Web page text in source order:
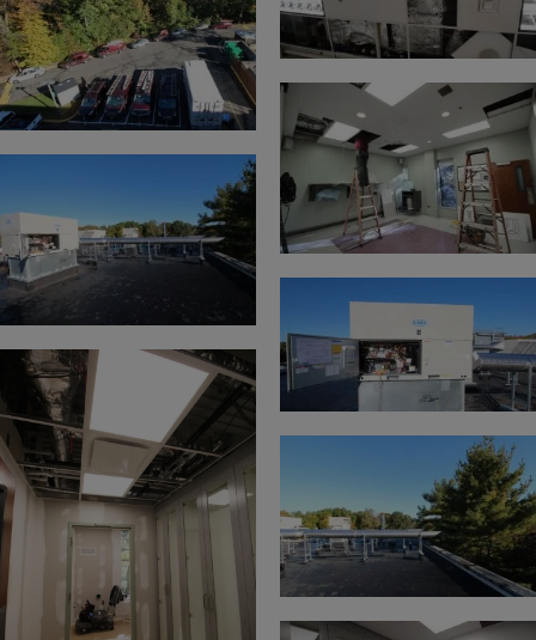
Trademarks
The names, marks and logos appearing in this
Web site are, unless otherwise noted, trademarks
owned by Controlled Air and/or Yanmar or used
under license. Any use of these marks by you is
The information in this Web site, including text,
images, and links is provided “AS IS” BY
CONTROLLED AIR SOLELY AS A CONVENIENCE
TO ITS CUSTOMERS WITHOUT WARRANTY OF
ANY KIND, EITHER EXPRESS OR IMPLIED,
INCLUDING, BUT NOT LIMITED TO, THE
IMPLIED WARRANTIES OR MERCHANTABILITY,
FITNESS FOR A PARTICULAR PURPOSE, OR
NON-INFRINGEMENT. Controlled Air assumes no
responsibility for errors or omissions in this Web
site or other documents which are referenced by or
linked to this Web site. This Web site could include
technical or other inaccuracies, and not all products
or services referenced herein are available in some
countries or regions.
This Web site contains links to Web sites owned by
third parties. These links are provided solely as a